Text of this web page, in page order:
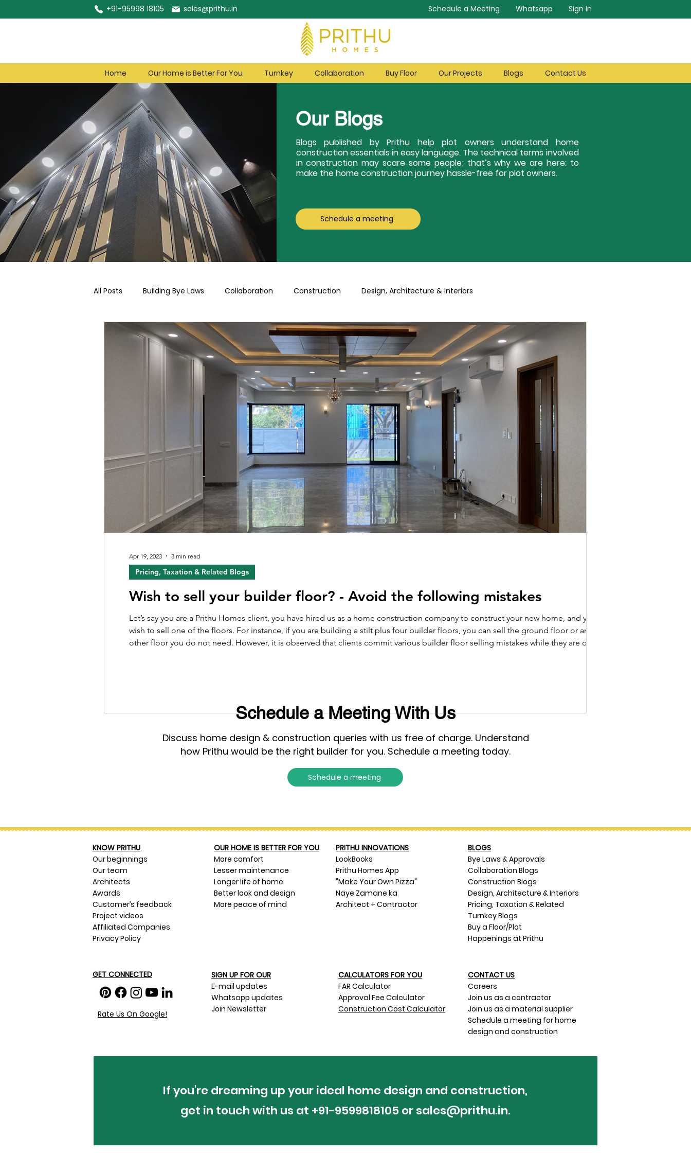
+91-95998 18105 sales@prithu.in Schedule a Meeting Whatsapp Sign In
Home Our Home is Better For You Turnkey Collaboration Buy Floor Our Projects Blogs Contact Us
Our Blogs
Blogs published by Prithu help plot owners understand home
construction essentials in easy language. The technical terms involved
in construction may scare some people; that’s why we are here: to
make the home construction journey hassle-free for plot owners.
Schedule a meeting
All Posts Building Bye Laws Collaboration Construction Design, Architecture & Interiors
Pricing, Taxation & Related Blogs Turnkey Buy a Floor/Plot Happenings at Prithu Blogs By Team
Wish to sell your builder floor? - Avoid the following mistakes
Let’s say you are a Prithu Homes client, you have hired us as a home construction company to construct your new home, and you
wish to sell one of the floors. For instance, if you are building a stilt plus four builder floors, you can sell the ground floor or any
other floor you do not need. However, it is observed that clients commit various builder floor selling mistakes while they are on the
Pricing, Taxation & Related Blogs
Apr 19, 2023 3 min read
Schedule a Meeting With Us
Discuss home design & construction queries with us free of charge. Understand
how Prithu would be the right builder for you. Schedule a meeting today.
Schedule a meeting
KNOW PRITHU
Our beginnings
Our team
Architects
Awards
Customer’s feedback
Project videos
Affiliated Companies
Privacy Policy
OUR HOME IS BETTER FOR YOU
More comfort
Lesser maintenance
Longer life of home
Better look and design
More peace of mind
PRITHU INNOVATIONS
LookBooks
Prithu Homes App
"Make Your Own Pizza"
Naye Zamane ka
Architect + Contractor
BLOGS
Bye Laws & Approvals
Collaboration Blogs
Construction Blogs
Design, Architecture & Interiors
Pricing, Taxation & Related
Turnkey Blogs
Buy a Floor/Plot
Happenings at Prithu
GET CONNECTED
Rate Us On Google!
SIGN UP FOR OUR​
E-mail updates
Whatsapp updates
Join Newsletter
CALCULATORS FOR YOU
FAR Calculator
Approval Fee Calculator
Construction Cost Calculator
CONTACT US​
Careers
Join us as a contractor
Join us as a material supplier
Schedule a meeting for home
design and construction
If you're dreaming up your ideal home design and construction,
get in touch with us at +91-9599818105 orsales@prithu.in.